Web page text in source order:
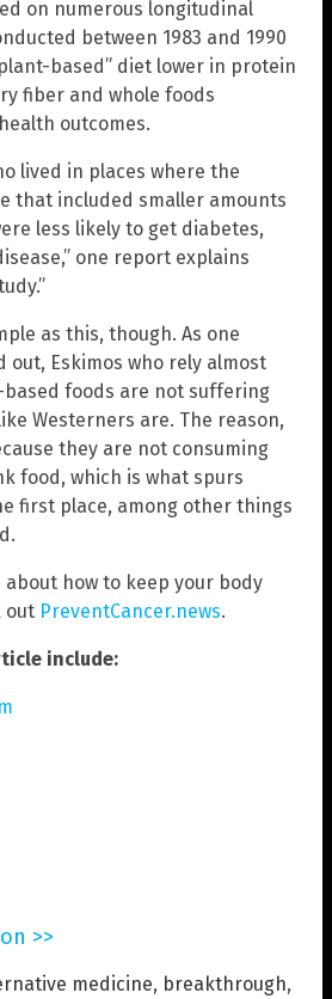
on numerous longitudinal
between 1983 and 1990
based” diet lower in protein
fiber and whole foods
outcomes.
lived in places where the
that included smaller amounts
less likely to get diabetes,
one report explains
as this, though. As one
out, Eskimos who rely almost
foods are not suffering
Westerners are. The reason,
they are not consuming
food, which is what spurs
first place, among other things
how to keep your body
out PreventCancer.news.
include:
>>
medicine, breakthrough,